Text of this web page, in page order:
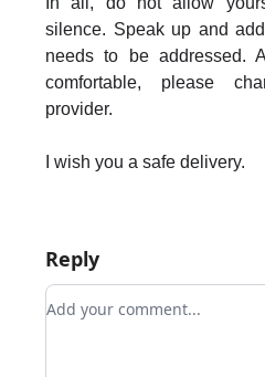
silence. Speak up and
needs to be addressed.
comfortable, please
provider.
I wish you a safe delivery.
Reply
Add your comment